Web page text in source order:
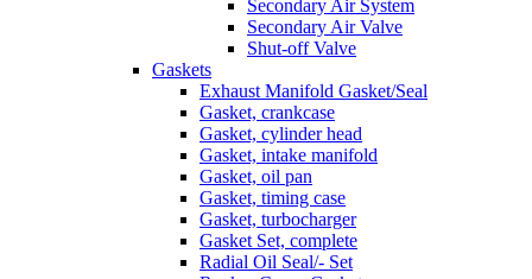
Secondary Air System
Secondary Air Valve
Shut-off Valve
Gaskets
Exhaust Manifold Gasket/Seal
Gasket, crankcase
Gasket, cylinder head
Gasket, intake manifold
Gasket, oil pan
Gasket, timing case
Gasket, turbocharger
Gasket Set, complete
Radial Oil Seal/- Set